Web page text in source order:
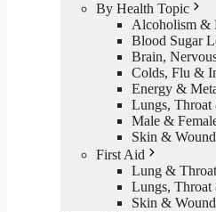
By Health Topic
Alcoholism &
Blood Sugar
Brain,
Colds, Flu &
Energy &
Lungs,
Male &
Skin &
First Aid
Lung &
Lungs,
Skin &